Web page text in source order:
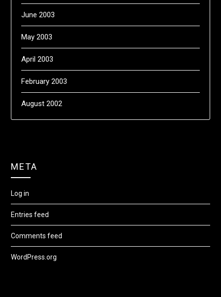
June 2003
May 2003
April 2003
February 2003
August 2002
META
Log in
Entries feed
Comments feed
WordPress.org